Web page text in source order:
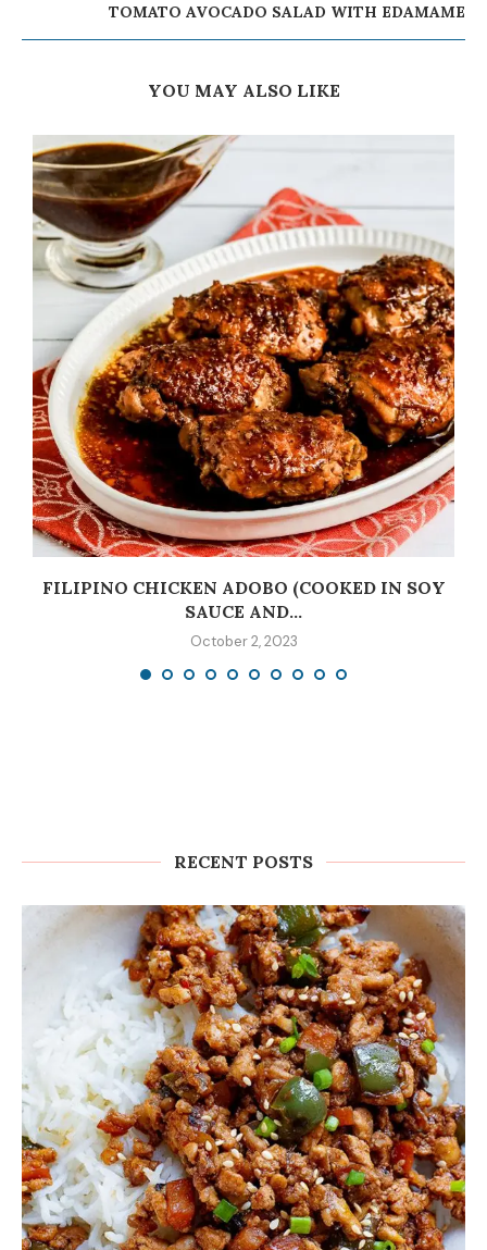
TOMATO AVOCADO SALAD WITH EDAMAME
YOU MAY ALSO LIKE
FILIPINO CHICKEN ADOBO (COOKED IN SOY
SAUCE AND...
October 2, 2023
RECENT POSTS